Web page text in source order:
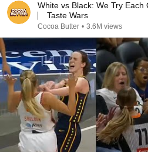
White vs Black: We Try
⎸ Taste Wars
Cocoa Butter • 3.6M views